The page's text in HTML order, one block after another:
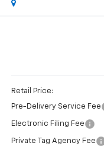
Retail Price:
Pre-Delivery Service Fee
Electronic Filing Fee
Private Tag Agency Fee